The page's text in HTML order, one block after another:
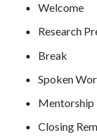
Welcome
Research
Break
Spoken
Mentorship
Closing